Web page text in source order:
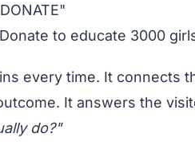
to educate 3000
every time. It connects
It answers the
do?"